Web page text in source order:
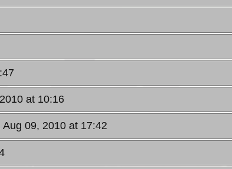
at 10:16
Aug 09, 2010 at 17:42